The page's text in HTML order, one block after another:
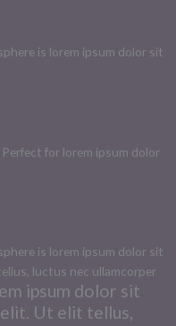
is lorem ipsum dolor sit
for lorem ipsum dolor
is lorem ipsum dolor sit
luctus nec ullamcorper
ipsum dolor sit
Ut elit tellus,